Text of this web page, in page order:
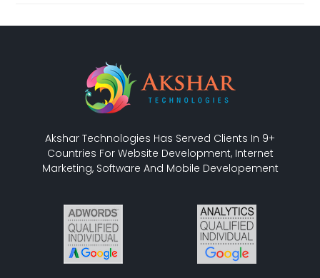
Akshar Technologies Has Served Clients In 9+
Countries For Website Development, Internet
Marketing, Software And Mobile Developement